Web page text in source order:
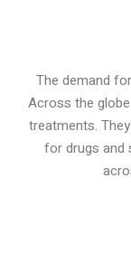
The demand
Across the
treatments.
for drugs and